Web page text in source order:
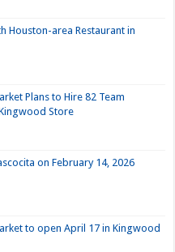
Houston-area Restaurant in
Plans to Hire 82 Team
Store
on February 14, 2026
to open April 17 in Kingwood